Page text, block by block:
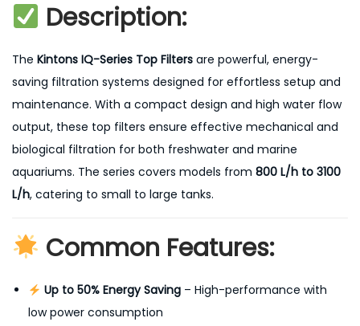
Description:
The Kintons IQ-Series Top Filters are powerful, energy-
saving filtration systems designed for effortless setup and
maintenance. With a compact design and high water flow
output, these top filters ensure effective mechanical and
biological filtration for both freshwater and marine
aquariums. The series covers models from 800 L/h to 3100
L/h, catering to small to large tanks.
Common Features:
Up to 50% Energy Saving– High-performance with
low power consumption